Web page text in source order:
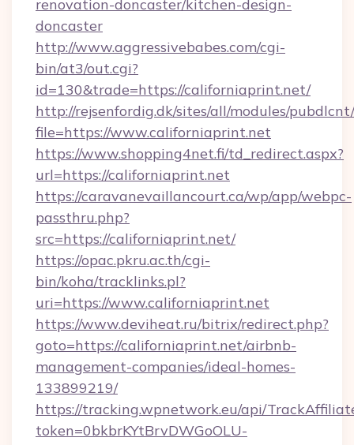
renovation-doncaster/kitchen-design-
doncaster
http://www.aggressivebabes.com/cgi-
bin/at3/out.cgi?
id=130&trade=https://californiaprint.net/
http://rejsenfordig.dk/sites/all/modules/
file=https://www.californiaprint.net
https://www.shopping4net.fi/td_redirect.aspx?
url=https://californiaprint.net
https://caravanevaillancourt.ca/wp/app/webpc-
passthru.php?
src=https://californiaprint.net/
https://opac.pkru.ac.th/cgi-
bin/koha/tracklinks.pl?
uri=https://www.californiaprint.net
https://www.deviheat.ru/bitrix/redirect.php?
goto=https://californiaprint.net/airbnb-
management-companies/ideal-homes-
133899219/
https://tracking.wpnetwork.eu/api/
token=0bkbrKYtBrvDWGoOLU-